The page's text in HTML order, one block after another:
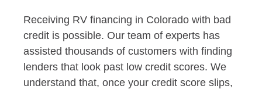
Receiving RV financing in Colorado with bad
credit is possible. Our team of experts has
assisted thousands of customers with finding
lenders that look past low credit scores. We
understand that, once your credit score slips,